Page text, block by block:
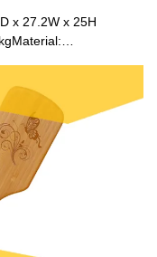
can use it as
x 27.2W x 25H